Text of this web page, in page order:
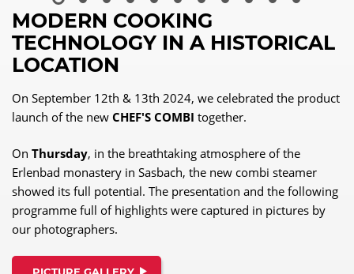
MODERN COOKING
TECHNOLOGY IN A HISTORICAL
LOCATION
On September 12th & 13th 2024, we celebrated the product
launch of the new CHEF'S COMBI together.
On Thursday, in the breathtaking atmosphere of the
Erlenbad monastery in Sasbach, the new combi steamer
showed its full potential. The presentation and the following
programme full of highlights were captured in pictures by
our photographers.